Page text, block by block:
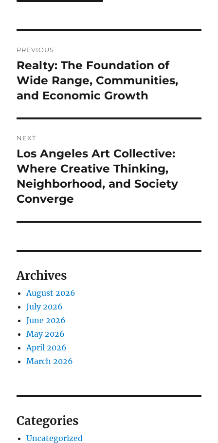
navigation
PREVIOUS
Previous
post:
Realty: The Foundation of
Wide Range, Communities,
and Economic Growth
NEXT
Next
post:
Los Angeles Art Collective:
Where Creative Thinking,
Neighborhood, and Society
Converge
Archives
August 2026
July 2026
June 2026
May 2026
April 2026
March 2026
Categories
Uncategorized